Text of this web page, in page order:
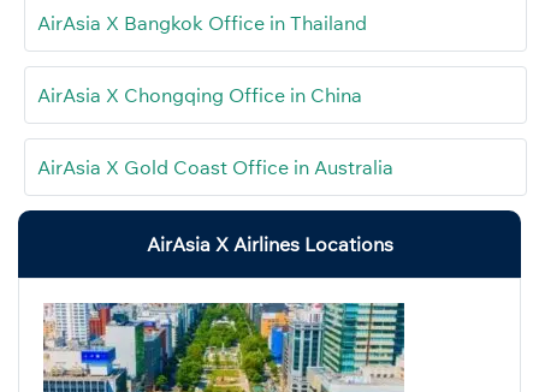
AirAsia X Bangkok Office in Thailand
AirAsia X Chongqing Office in China
AirAsia X Gold Coast Office in Australia
AirAsia X Airlines Locations